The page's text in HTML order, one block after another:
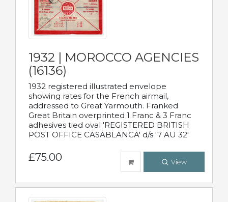
1932 | MOROCCO AGENCIES
(16136)
1932 registered illustrated envelope
showing rates for the French airmail,
addressed to Great Yarmouth. Franked
Great Britain overprinted 1 Franc & 3 Franc
adhesives tied oval 'REGISTERED BRITISH
POST OFFICE CASABLANCA' d/s '7 AU 32'
£75.00 View